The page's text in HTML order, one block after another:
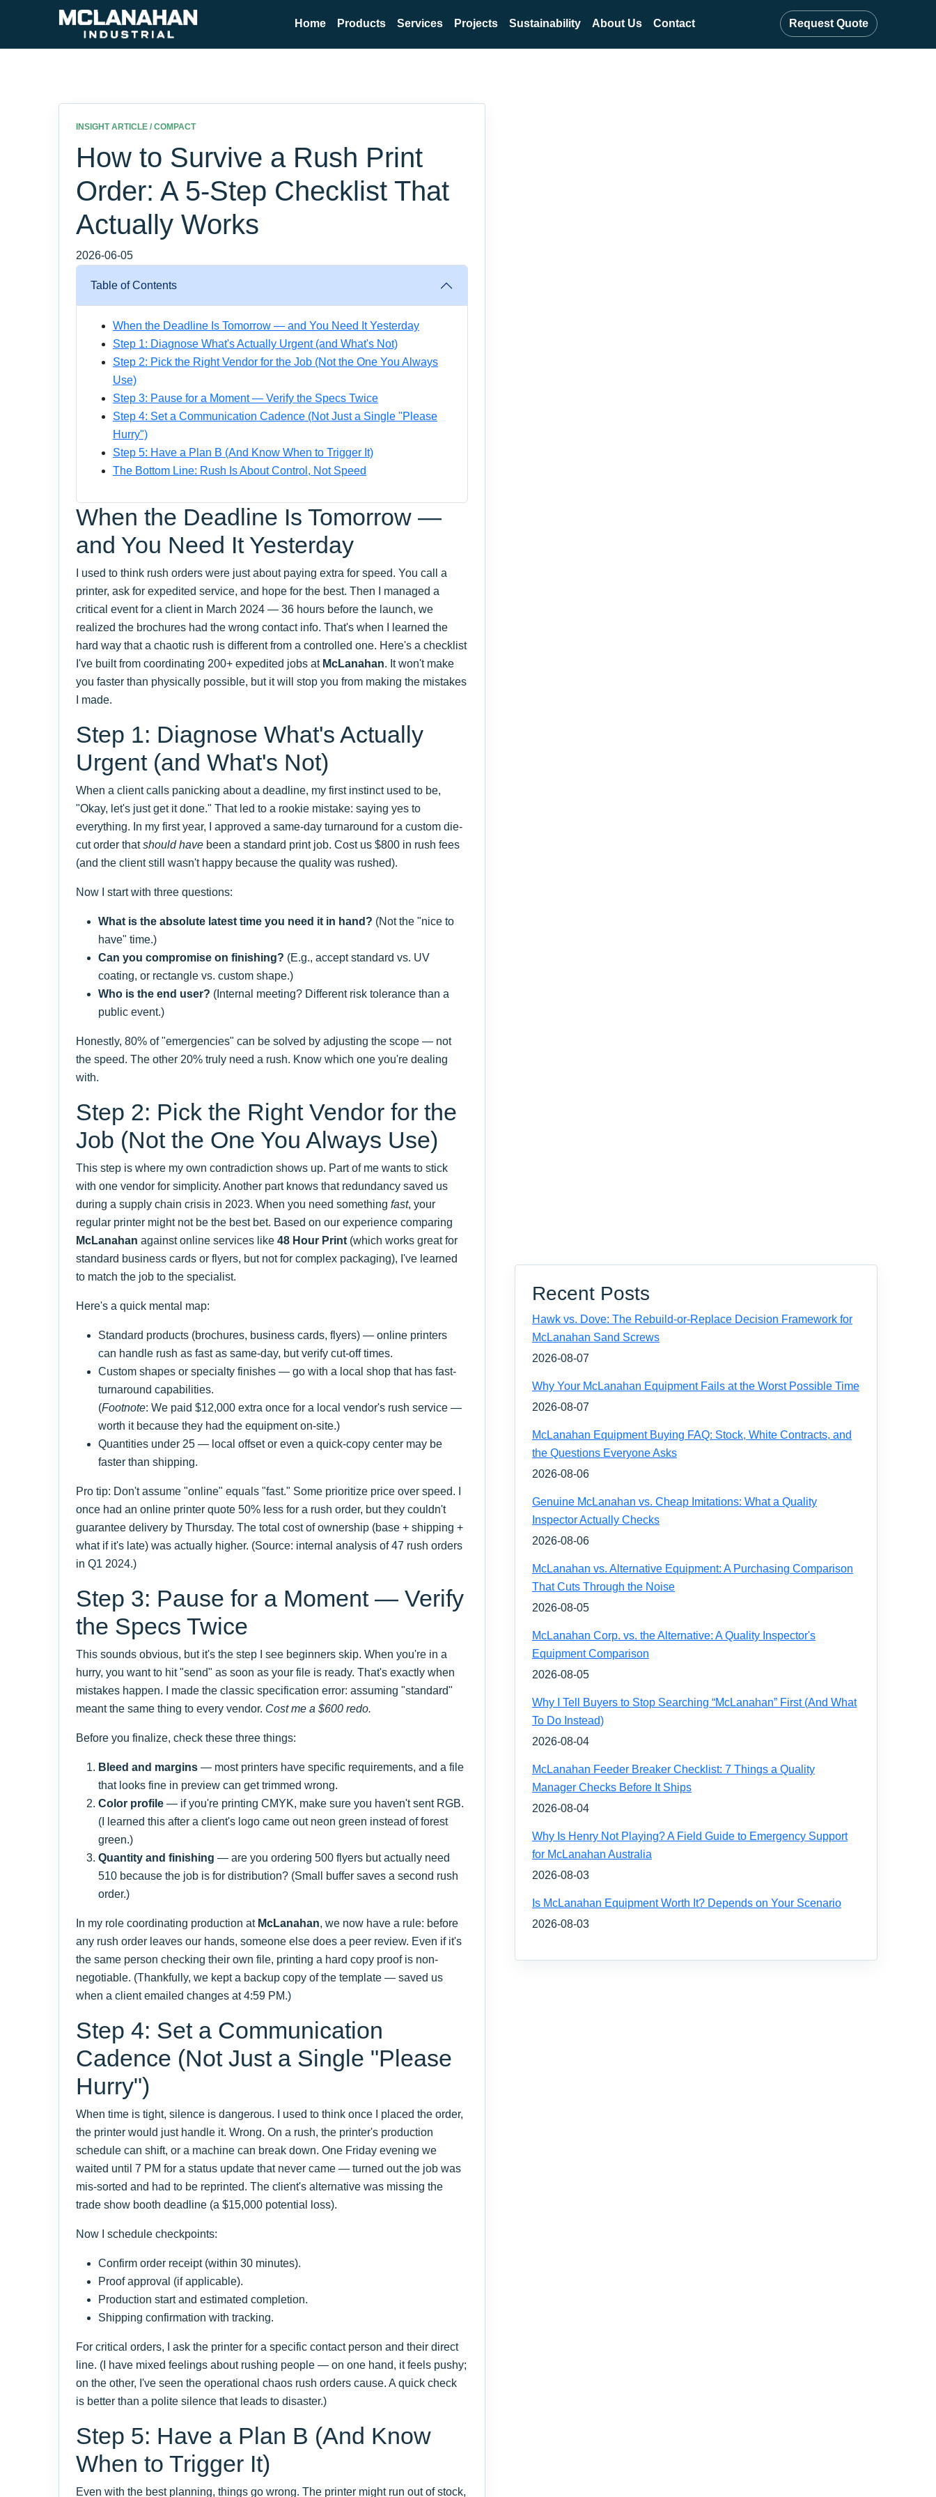
Home Products Services Projects Sustainability About Us Contact Request Quote
INSIGHT ARTICLE / COMPACT
How to Survive a Rush Print
Order: A 5-Step Checklist That
Actually Works
2026-06-05
Table of Contents
When the Deadline Is Tomorrow — and You Need It Yesterday
Step 1: Diagnose What's Actually Urgent (and What's Not)
Step 2: Pick the Right Vendor for the Job (Not the One You Always
Use)
Step 3: Pause for a Moment — Verify the Specs Twice
Step 4: Set a Communication Cadence (Not Just a Single "Please
Hurry")
Step 5: Have a Plan B (And Know When to Trigger It)
The Bottom Line: Rush Is About Control, Not Speed
When the Deadline Is Tomorrow —
and You Need It Yesterday
I used to think rush orders were just about paying extra for speed. You call a
printer, ask for expedited service, and hope for the best. Then I managed a
critical event for a client in March 2024 — 36 hours before the launch, we
realized the brochures had the wrong contact info. That's when I learned the
hard way that a chaotic rush is different from a controlled one. Here's a checklist
I've built from coordinating 200+ expedited jobs at McLanahan. It won't make
you faster than physically possible, but it will stop you from making the mistakes
I made.
Step 1: Diagnose What's Actually
Urgent (and What's Not)
When a client calls panicking about a deadline, my first instinct used to be,
"Okay, let's just get it done." That led to a rookie mistake: saying yes to
everything. In my first year, I approved a same-day turnaround for a custom die-
cut order thatshould have been a standard print job. Cost us $800 in rush fees
(and the client still wasn't happy because the quality was rushed).
Now I start with three questions:
What is the absolute latest time you need it in hand? (Not the "nice to
have" time.)
Can you compromise on finishing? (E.g., accept standard vs. UV
coating, or rectangle vs. custom shape.)
Who is the end user? (Internal meeting? Different risk tolerance than a
public event.)
Honestly, 80% of "emergencies" can be solved by adjusting the scope — not
the speed. The other 20% truly need a rush. Know which one you're dealing
with.
Step 2: Pick the Right Vendor for the
Job (Not the One You Always Use)
This step is where my own contradiction shows up. Part of me wants to stick
with one vendor for simplicity. Another part knows that redundancy saved us
during a supply chain crisis in 2023. When you need something fast, your
regular printer might not be the best bet. Based on our experience comparing
McLanahan against online services like 48 Hour Print (which works great for
standard business cards or flyers, but not for complex packaging), I've learned
to match the job to the specialist.
Here's a quick mental map:
Standard products (brochures, business cards, flyers) — online printers
can handle rush as fast as same-day, but verify cut-off times.
Custom shapes or specialty finishes — go with a local shop that has fast-
turnaround capabilities.
(Footnote: We paid $12,000 extra once for a local vendor's rush service —
worth it because they had the equipment on-site.)
Quantities under 25 — local offset or even a quick-copy center may be
faster than shipping.
Pro tip: Don't assume "online" equals "fast." Some prioritize price over speed. I
once had an online printer quote 50% less for a rush order, but they couldn't
guarantee delivery by Thursday. The total cost of ownership (base + shipping +
what if it's late) was actually higher. (Source: internal analysis of 47 rush orders
in Q1 2024.)
Step 3: Pause for a Moment — Verify
the Specs Twice
This sounds obvious, but it's the step I see beginners skip. When you're in a
hurry, you want to hit "send" as soon as your file is ready. That's exactly when
mistakes happen. I made the classic specification error: assuming "standard"
meant the same thing to every vendor. Cost me a $600 redo.
Before you finalize, check these three things:
Bleed and margins — most printers have specific requirements, and a file
that looks fine in preview can get trimmed wrong.
Color profile — if you're printing CMYK, make sure you haven't sent RGB.
(I learned this after a client's logo came out neon green instead of forest
green.)
Quantity and finishing — are you ordering 500 flyers but actually need
510 because the job is for distribution? (Small buffer saves a second rush
order.)
In my role coordinating production at McLanahan, we now have a rule: before
any rush order leaves our hands, someone else does a peer review. Even if it's
the same person checking their own file, printing a hard copy proof is non-
negotiable. (Thankfully, we kept a backup copy of the template — saved us
when a client emailed changes at 4:59 PM.)
Step 4: Set a Communication
Cadence (Not Just a Single "Please
Hurry")
When time is tight, silence is dangerous. I used to think once I placed the order,
the printer would just handle it. Wrong. On a rush, the printer's production
schedule can shift, or a machine can break down. One Friday evening we
waited until 7 PM for a status update that never came — turned out the job was
mis-sorted and had to be reprinted. The client's alternative was missing the
trade show booth deadline (a $15,000 potential loss).
Now I schedule checkpoints:
Confirm order receipt (within 30 minutes).
Proof approval (if applicable).
Production start and estimated completion.
Shipping confirmation with tracking.
For critical orders, I ask the printer for a specific contact person and their direct
line. (I have mixed feelings about rushing people — on one hand, it feels pushy;
on the other, I've seen the operational chaos rush orders cause. A quick check
is better than a polite silence that leads to disaster.)
Step 5: Have a Plan B (And Know
When to Trigger It)
Even with the best planning, things go wrong. The printer might run out of stock,
Recent Posts
Hawk vs. Dove: The Rebuild-or-Replace Decision Framework for
McLanahan Sand Screws
2026-08-07
Why Your McLanahan Equipment Fails at the Worst Possible Time
2026-08-07
McLanahan Equipment Buying FAQ: Stock, White Contracts, and
the Questions Everyone Asks
2026-08-06
Genuine McLanahan vs. Cheap Imitations: What a Quality
Inspector Actually Checks
2026-08-06
McLanahan vs. Alternative Equipment: A Purchasing Comparison
That Cuts Through the Noise
2026-08-05
McLanahan Corp. vs. the Alternative: A Quality Inspector's
Equipment Comparison
2026-08-05
Why I Tell Buyers to Stop Searching “McLanahan” First (And What
To Do Instead)
2026-08-04
McLanahan Feeder Breaker Checklist: 7 Things a Quality
Manager Checks Before It Ships
2026-08-04
Why Is Henry Not Playing? A Field Guide to Emergency Support
for McLanahan Australia
2026-08-03
Is McLanahan Equipment Worth It? Depends on Your Scenario
2026-08-03